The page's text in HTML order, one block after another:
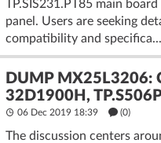
TP.SIS231.PT85 main
panel. Users are seeking
compatibility and specifica...
DUMP MX25L3206:
32D1900H,
06 Dec 2019 18:39 (0)
The discussion centers